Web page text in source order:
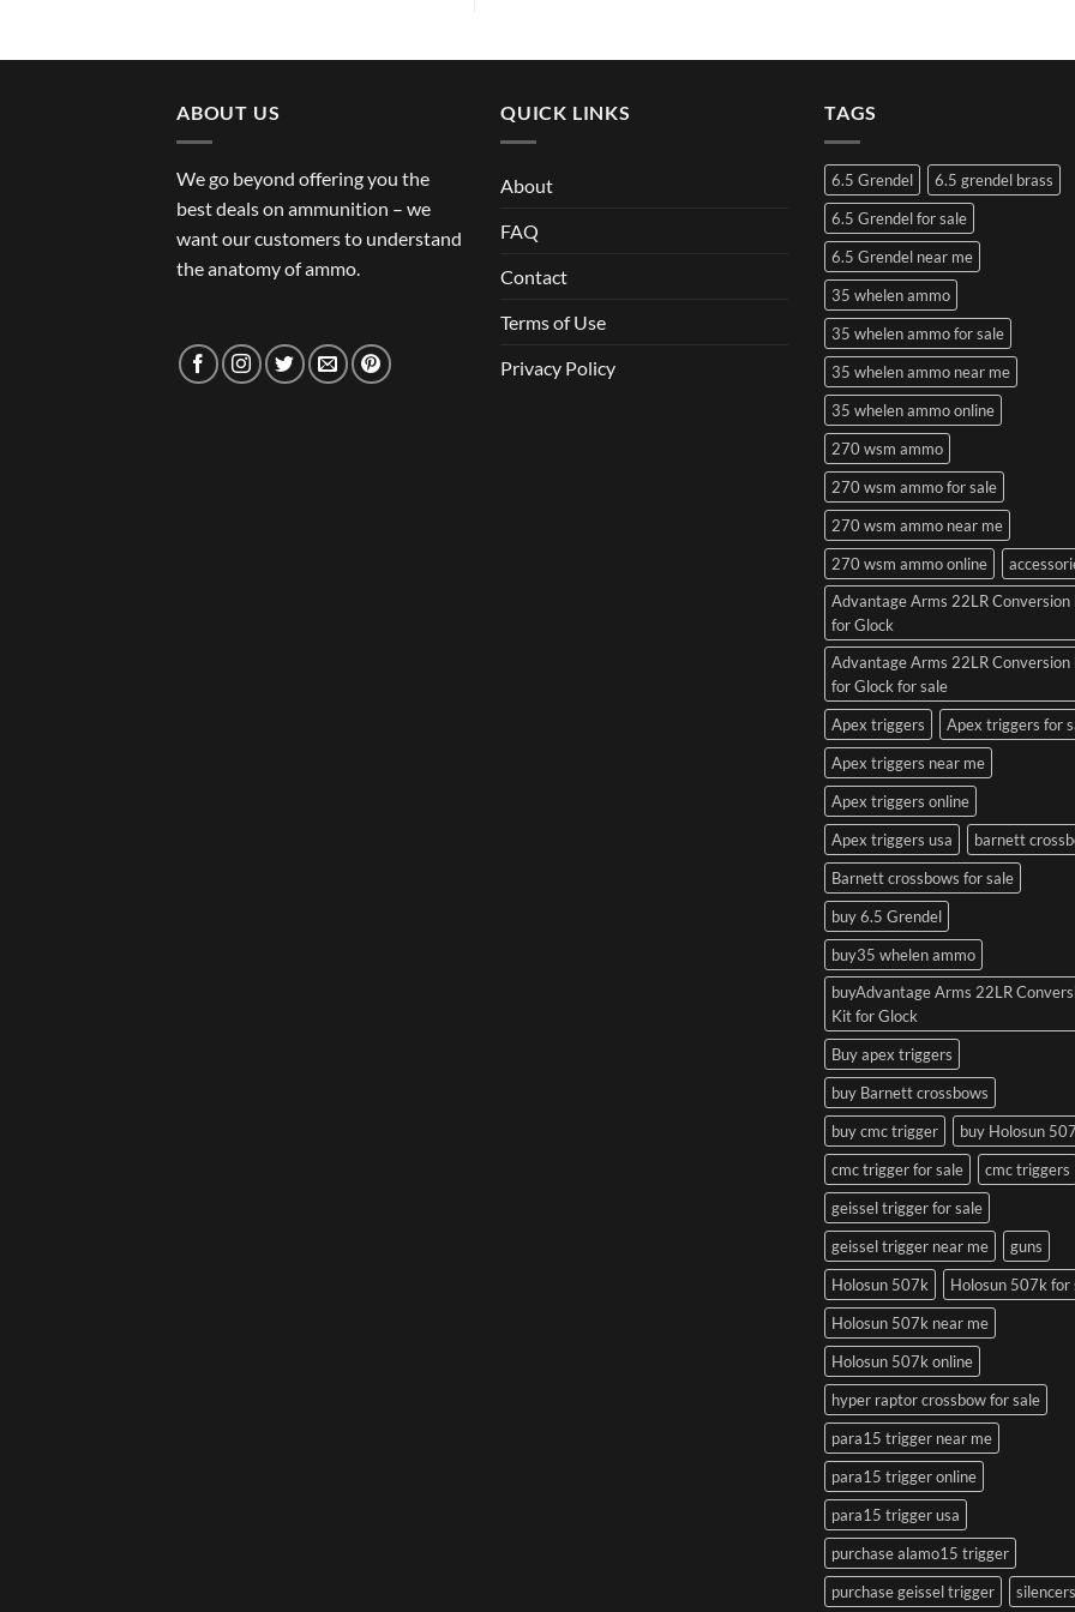
ABOUT US
We go beyond offering you the
best deals on ammunition – we
want our customers to understand
the anatomy of ammo.
QUICK LINKS
About
FAQ
Contact
Terms of Use
Privacy Policy
TAGS
6.5 Grendel
6.5 grendel brass
6.5 Grendel for sale
6.5 Grendel near me
35 whelen ammo
35 whelen ammo for sale
35 whelen ammo near me
35 whelen ammo online
270 wsm ammo
270 wsm ammo for sale
270 wsm ammo near me
270 wsm ammo online
Advantage Arms 22LR Conversion
for Glock
Advantage Arms 22LR Conversion
for Glock for sale
Apex triggers
Apex triggers for
Apex triggers near me
Apex triggers online
Apex triggers usa
barnett
Barnett crossbows for sale
buy 6.5 Grendel
buy35 whelen ammo
buyAdvantage Arms 22LR
Kit for Glock
Buy apex triggers
buy Barnett crossbows
buy cmc trigger
buy Holosun
cmc trigger for sale
cmc triggers
geissel trigger for sale
geissel trigger near me
guns
Holosun 507k
Holosun 507k for
Holosun 507k near me
Holosun 507k online
hyper raptor crossbow for sale
para15 trigger near me
para15 trigger online
para15 trigger usa
purchase alamo15 trigger
purchase geissel trigger
silencers